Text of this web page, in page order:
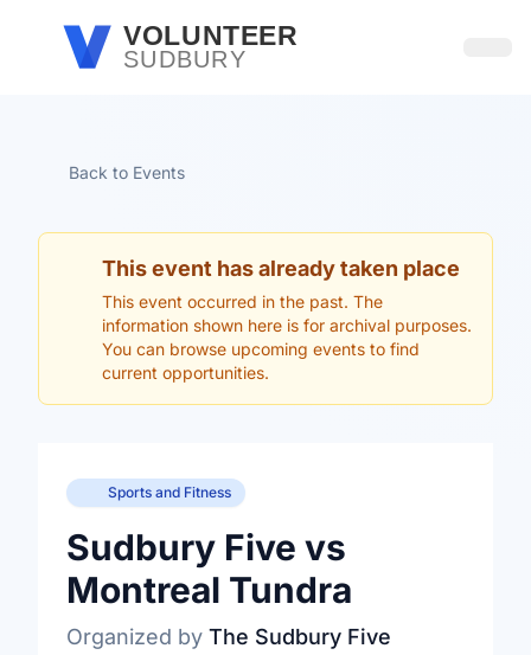
Skip to main contentVOLUNTEER
SUDBURY
Back to Events
This event has already taken place
This event occurred in the past. The
information shown here is for archival purposes.
You can browse upcoming events to find
current opportunities.
Sports and Fitness
Sudbury Five vs
Montreal Tundra
Organized by The Sudbury Five